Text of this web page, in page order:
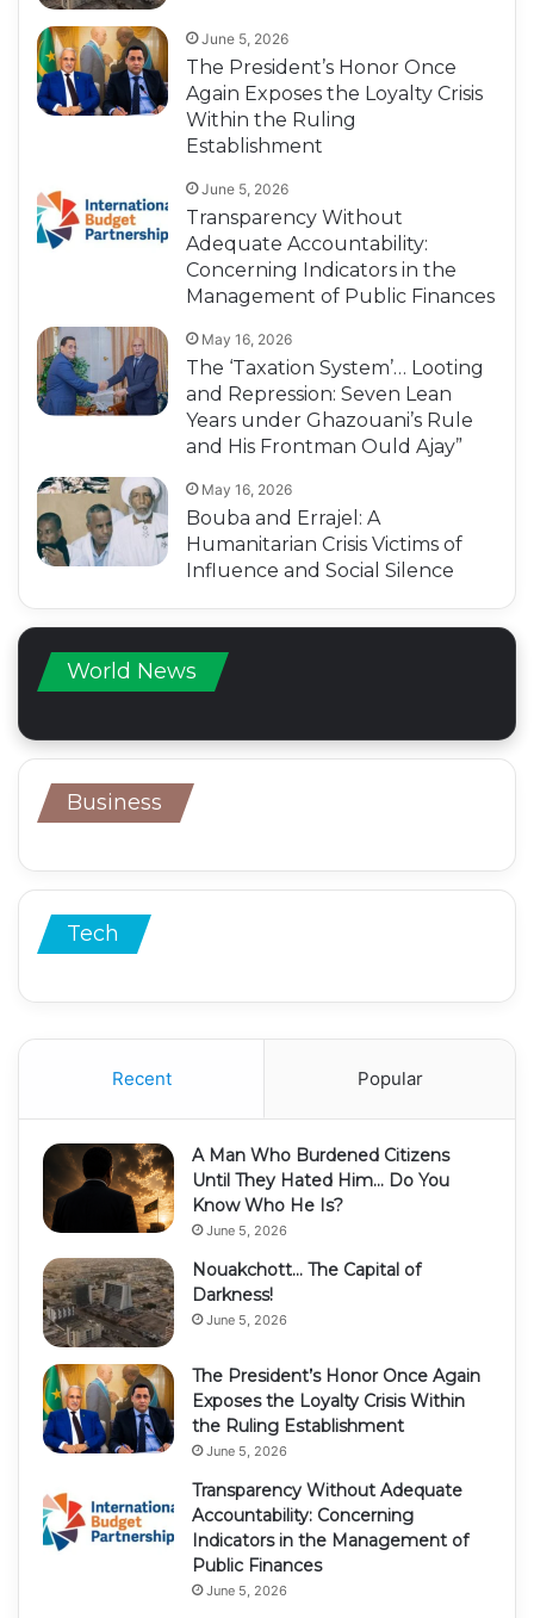
June 5, 2026
The President’s Honor Once
Again Exposes the Loyalty Crisis
Within the Ruling
Establishment
June 5, 2026
Transparency Without
Adequate Accountability:
Concerning Indicators in the
Management of Public Finances
May 16, 2026
The ‘Taxation System’… Looting
and Repression: Seven Lean
Years under Ghazouani’s Rule
and His Frontman Ould Ajay”
May 16, 2026
Bouba and Errajel: A
Humanitarian Crisis Victims of
Influence and Social Silence
World News
Business
Tech
Recent Popular
A Man Who Burdened Citizens
Until They Hated Him… Do You
Know Who He Is?
June 5, 2026
Nouakchott… The Capital of
Darkness!
June 5, 2026
The President’s Honor Once Again
Exposes the Loyalty Crisis Within
the Ruling Establishment
June 5, 2026
Transparency Without Adequate
Accountability: Concerning
Indicators in the Management of
Public Finances
June 5, 2026